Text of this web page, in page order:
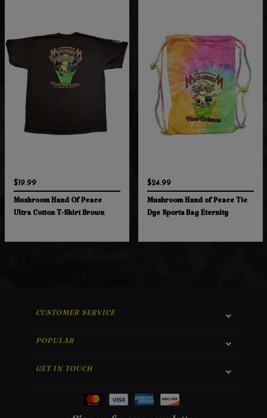
$19.99
Mushroom Hand Of Peace
Ultra Cotton T-Shirt Brown
$24.99
Mushroom Hand of Peace Tie
Dye Sports Bag Eternity
CUSTOMER SERVICE
POPULAR
GET IN TOUCH